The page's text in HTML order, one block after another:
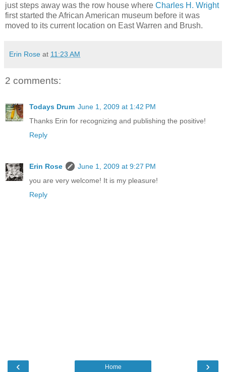
just steps away was the row house where Charles H. Wright
first started the African American museum before it was
moved to its current location on East Warren and Brush.
Erin Rose at 11:23 AM
2 comments:
Todays Drum June 1, 2009 at 1:42 PM
Thanks Erin for recognizing and publishing the positive!
Reply
Erin Rose
June 1, 2009 at 9:27 PM
you are very welcome! It is my pleasure!
Reply
‹ ›
Home